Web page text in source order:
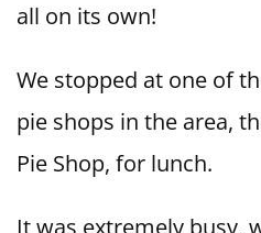
all on its own!
We stopped at one of
pie shops in the area,
Pie Shop, for lunch.